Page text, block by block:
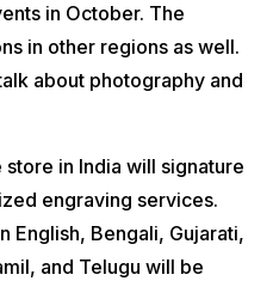
in October. The
in other regions as well.
about photography and
in India will signature
engraving services.
English, Bengali, Gujarati,
and Telugu will be